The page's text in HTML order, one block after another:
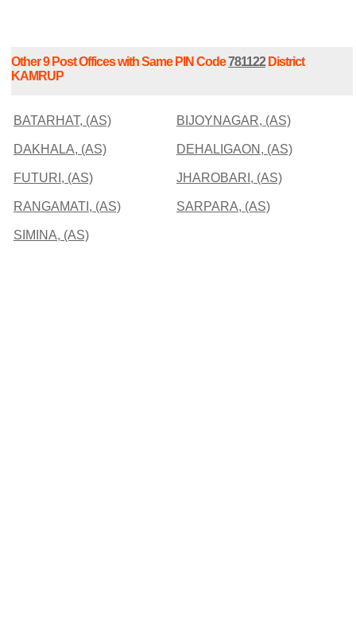
Other 9 Post Offices with Same PIN Code781122District
KAMRUP
BATARHAT, (AS) BIJOYNAGAR, (AS)
DAKHALA, (AS) DEHALIGAON, (AS)
FUTURI, (AS) JHAROBARI, (AS)
RANGAMATI, (AS) SARPARA, (AS)
SIMINA, (AS)